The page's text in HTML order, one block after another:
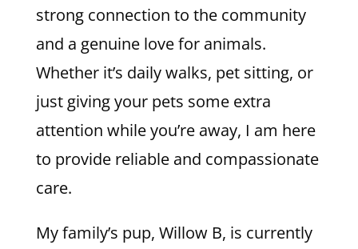
strong connection to the community
and a genuine love for animals.
Whether it’s daily walks, pet sitting, or
just giving your pets some extra
attention while you’re away, I am here
to provide reliable and compassionate
care.
My family’s pup, Willow B, is currently